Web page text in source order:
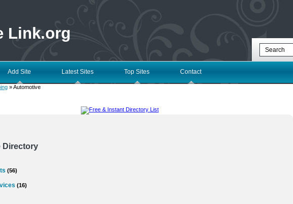
Link.org
Add Site Latest Sites Top Sites Contact
» Automotive
Directory
(56)
(16)